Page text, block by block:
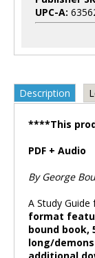
UPC-A:
Description
****This
PDF + Audio
By George
A Study
format
bound book,
long/